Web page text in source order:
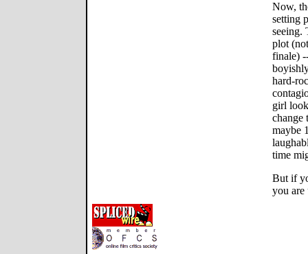
Now,
setting
seeing.
plot
finale)
hard-
girl
change
maybe
time
But if
you are